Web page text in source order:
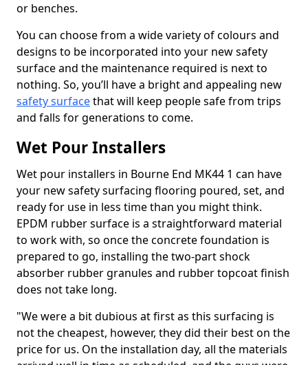
or benches.
You can choose from a wide variety of colours and
designs to be incorporated into your new safety
surface and the maintenance required is next to
nothing. So, you’ll have a bright and appealing new
safety surfacethat will keep people safe from trips
and falls for generations to come.
Wet Pour Installers
Wet pour installers in Bourne End MK44 1 can have
your new safety surfacing flooring poured, set, and
ready for use in less time than you might think.
EPDM rubber surface is a straightforward material
to work with, so once the concrete foundation is
prepared to go, installing the two-part shock
absorber rubber granules and rubber topcoat finish
does not take long.
"We were a bit dubious at first as this surfacing is
not the cheapest, however, they did their best on the
price for us. On the installation day, all the materials